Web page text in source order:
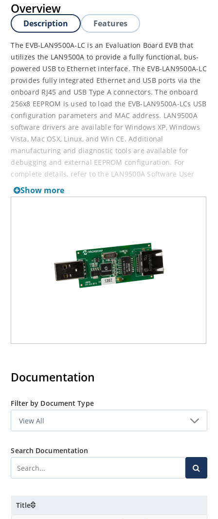
Overview
Description Features
The EVB-LAN9500A-LC is an Evaluation Board EVB that
utilizes the LAN9500A to provide a fully functional, bus-
powered USB to Ethernet interface. The EVB-LAN9500A-LC
provides fully integrated Ethernet and USB ports via the
onboard RJ45 and USB Type A connectors. The onboard
256x8 EEPROM is used to load the EVB-LAN9500A-LCs USB
configuration parameters and MAC address. LAN9500A
software drivers are available for Windows XP, Windows
Vista, Mac OSX, Linux, and Win CE. Additional
manufacturing and diagnostic tools are available for
debugging and external EEPROM configuration. For
complete details, refer to the LAN9500A Software User
Manual.
Show more
Documentation
Filter by Document Type
Search Documentation
Title